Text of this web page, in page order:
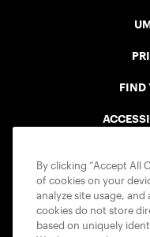
FIND
By clicking “Accept All
of cookies on your
analyze site usage,
cookies do not store
based on uniquely